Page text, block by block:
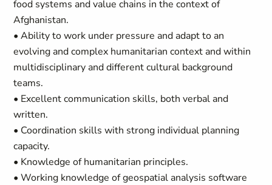
food systems and value chains in the context of
Afghanistan.
• Ability to work under pressure and adapt to an
evolving and complex humanitarian context and within
multidisciplinary and different cultural background
teams.
• Excellent communication skills, both verbal and
written.
• Coordination skills with strong individual planning
capacity.
• Knowledge of humanitarian principles.
• Working knowledge of geospatial analysis software